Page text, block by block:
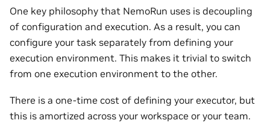
One key philosophy that NemoRun uses is decoupling
of configuration and execution. As a result, you can
configure your task separately from defining your
execution environment. This makes it trivial to switch
from one execution environment to the other.
There is a one-time cost of defining your executor, but
this is amortized across your workspace or your team.